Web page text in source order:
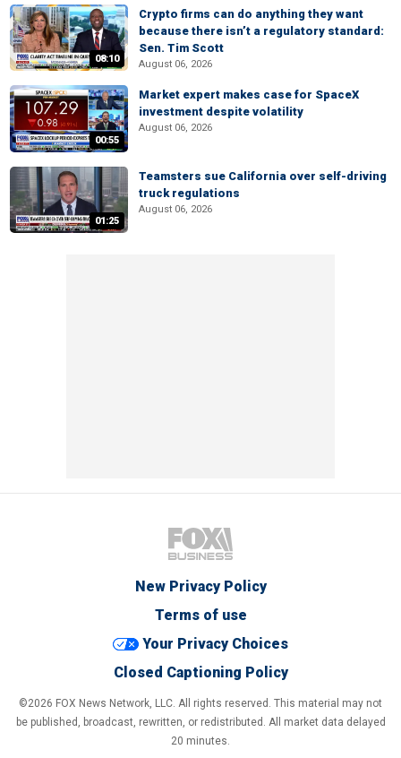
08:10
Crypto firms can do anything they want
because there isn’t a regulatory standard:
Sen. Tim Scott
August 06, 2026
00:55
Market expert makes case for SpaceX
investment despite volatility
August 06, 2026
01:25
Teamsters sue California over self-driving
truck regulations
August 06, 2026
New Privacy Policy
Terms of use
Your Privacy Choices
Closed Captioning Policy
©2026 FOX News Network, LLC. All rights reserved. This material may not
be published, broadcast, rewritten, or redistributed. All market data delayed
20 minutes.